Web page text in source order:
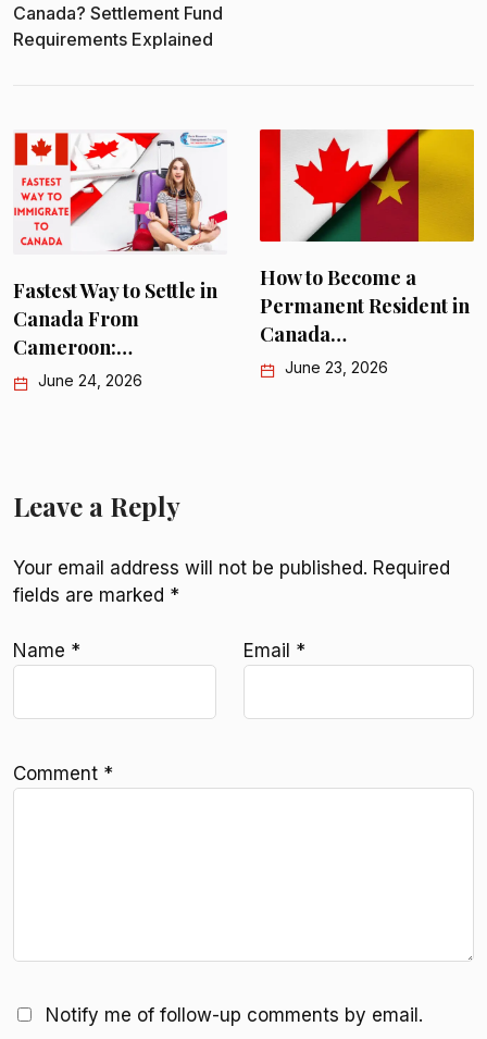
Canada? Settlement Fund
Requirements Explained
Fastest Way to Settle in
Canada From
Cameroon:…
June 24, 2026
How to Become a
Permanent Resident in
Canada…
June 23, 2026
Leave a Reply
Your email address will not be published. Required
fields are marked *
Name * Email *
Comment *
Notify me of follow-up comments by email.